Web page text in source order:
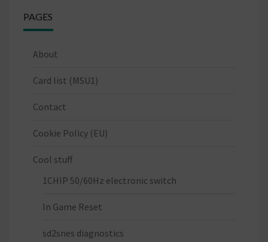
PAGES
About
Card list (MSU1)
Contact
Cookie Policy (EU)
Cool stuff
1CHIP 50/60Hz electronic switch
In Game Reset
sd2snes diagnostics